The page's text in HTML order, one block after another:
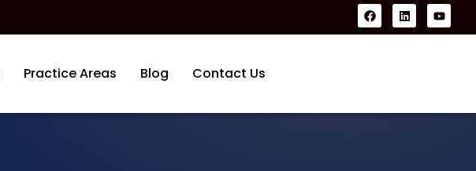
Practice Areas Blog Contact Us